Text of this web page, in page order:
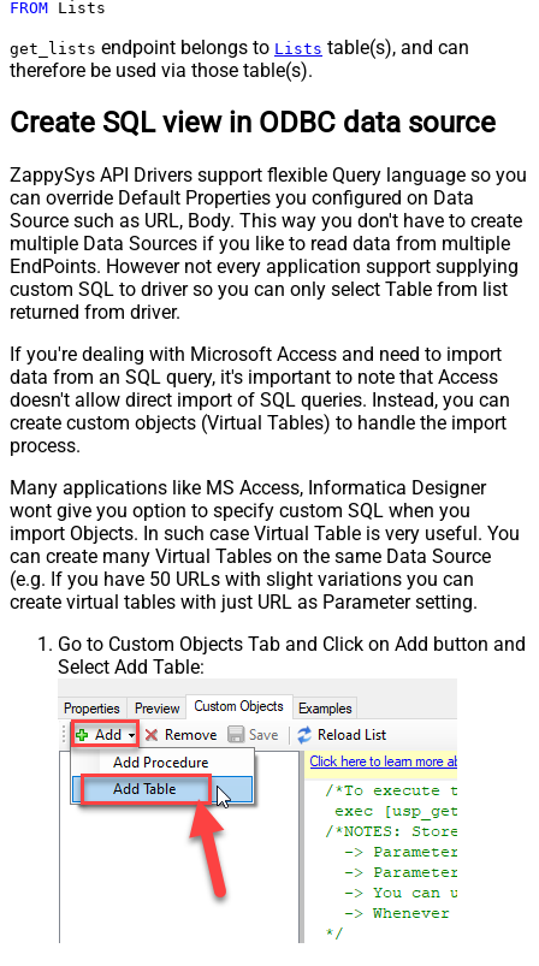
FROM Lists
get_lists endpoint belongs to Lists table(s), and can
therefore be used via those table(s).
Create SQL view in ODBC data source
ZappySys API Drivers support flexible Query language so you
can override Default Properties you configured on Data
Source such as URL, Body. This way you don't have to create
multiple Data Sources if you like to read data from multiple
EndPoints. However not every application support supplying
custom SQL to driver so you can only select Table from list
returned from driver.
If you're dealing with Microsoft Access and need to import
data from an SQL query, it's important to note that Access
doesn't allow direct import of SQL queries. Instead, you can
create custom objects (Virtual Tables) to handle the import
process.
Many applications like MS Access, Informatica Designer
wont give you option to specify custom SQL when you
import Objects. In such case Virtual Table is very useful. You
can create many Virtual Tables on the same Data Source
(e.g. If you have 50 URLs with slight variations you can
create virtual tables with just URL as Parameter setting.
Go to Custom Objects Tab and Click on Add button and
Select Add Table: